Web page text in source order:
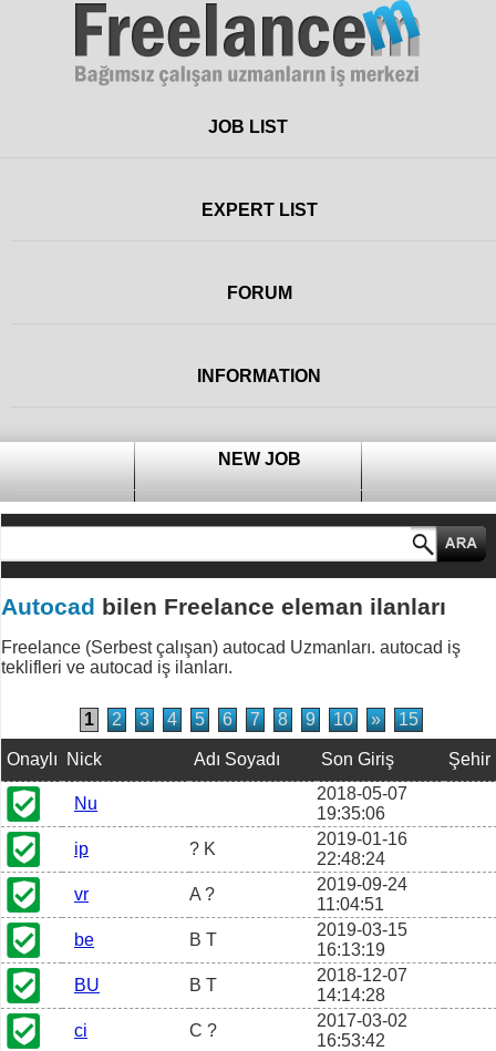
FreelanceJOB LIST
EXPERT LIST
FORUM
INFORMATION
NEW JOB
Autocad bilen Freelance eleman ilanları
Freelance (Serbest çalışan) autocad Uzmanları. autocad iş
teklifleri ve autocad iş ilanları.
1 2 3 4 5 6 7 8 9 10 » 15
Onaylı Nick Adı Soyadı Son Giriş Şehir
Nu
2018-05-07
19:35:06
ip
? K
2019-01-16
22:48:24
vr
A ?
2019-09-24
11:04:51
be
B T
2019-03-15
16:13:19
BU
B T
2018-12-07
14:14:28
ci
C ?
2017-03-02
16:53:42